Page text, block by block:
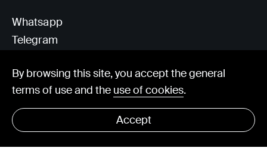
© Visorit 2025 · Privacy policy
Whatsapp
Telegram
By browsing this site, you accept the general
terms of use and the use of cookies.
Accept